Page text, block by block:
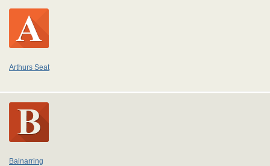
Arthurs Seat
Balnarring